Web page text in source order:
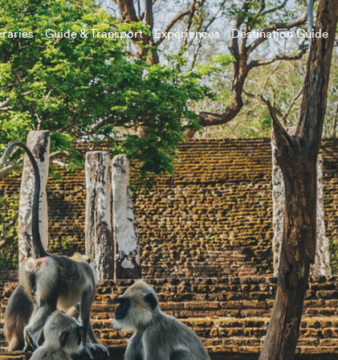
Guide & Transport Experiences Destination Guide